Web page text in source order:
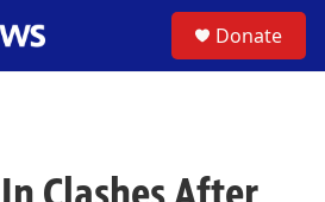
Donate